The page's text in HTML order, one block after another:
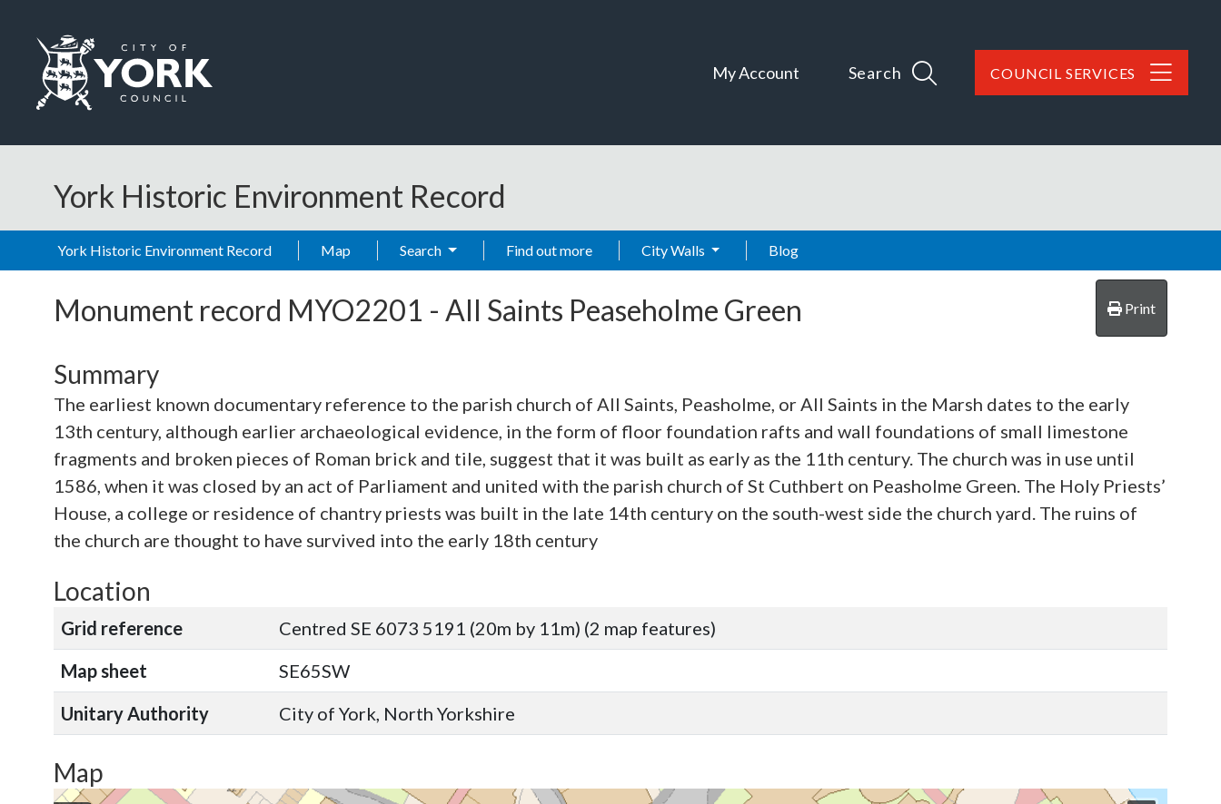
My Account Search COUNCIL SERVICES
York Historic Environment Record
York Historic Environment Record Map Search Find out more City Walls Blog
Monument record MYO2201 - All Saints Peaseholme Green Print
Summary
The earliest known documentary reference to the parish church of All Saints, Peasholme, or All Saints in the Marsh dates to the early
13th century, although earlier archaeological evidence, in the form of floor foundation rafts and wall foundations of small limestone
fragments and broken pieces of Roman brick and tile, suggest that it was built as early as the 11th century. The church was in use until
1586, when it was closed by an act of Parliament and united with the parish church of St Cuthbert on Peasholme Green. The Holy Priests’
House, a college or residence of chantry priests was built in the late 14th century on the south-west side the church yard. The ruins of
the church are thought to have survived into the early 18th century
Location
Grid reference
Centred SE 6073 5191 (20m by 11m) (2 map features)
Map sheet
SE65SW
Unitary Authority
City of York, North Yorkshire
Map